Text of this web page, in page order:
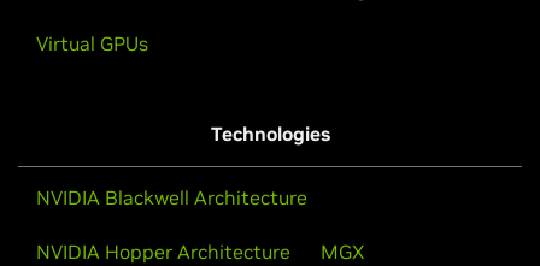
Virtual GPUs
Technologies
NVIDIA Blackwell Architecture
NVIDIA Hopper Architecture MGX